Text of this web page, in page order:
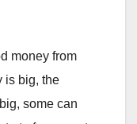
money from
is big, the
some can